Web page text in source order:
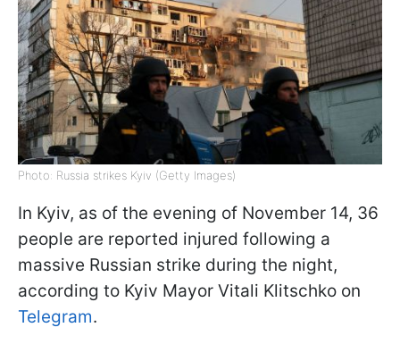
Photo: Russia strikes Kyiv (Getty Images)
In Kyiv, as of the evening of November 14, 36
people are reported injured following a
massive Russian strike during the night,
according to Kyiv Mayor Vitali Klitschko on
Telegram.